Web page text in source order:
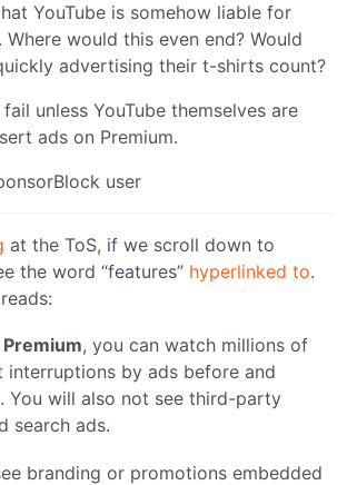
YouTube is somehow liable for
would this even end? Would
advertising their t-shirts count?
unless YouTube themselves are
ads on Premium.
user
at the ToS, if we scroll down to
the word “features” hyperlinked to.
, you can watch millions of
interruptions by ads before and
You will also not see third-party
search ads.
branding or promotions embedded